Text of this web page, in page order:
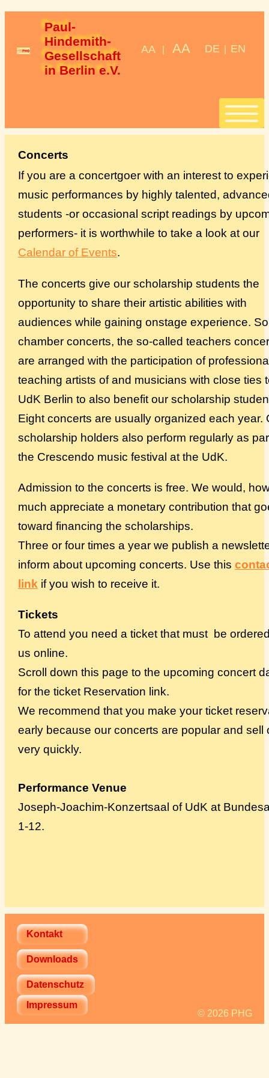
Paul-
Hindemith-
Gesellschaft
in Berlin e.V.
AA AA DE EN
Stipendien
StipendiatInnen
Spenden
Über uns
Concerts
If you are a concertgoer with an interest to
music performances by highly talented,
students -or occasional script readings by
performers- it is worthwhile to take a look at our
Calendar of Events.
The concerts give our scholarship students the
opportunity to share their artistic abilities with
audiences while gaining onstage experience.
chamber concerts, the so-called teachers
are arranged with the participation of
teaching artists of and musicians with close ties
UdK Berlin to also benefit our scholarship
Eight concerts are usually organized each year.
scholarship holders also perform regularly as
the Crescendo music festival at the UdK.
Admission to the concerts is free. We would,
much appreciate a monetary contribution that
toward financing the scholarships.
Three or four times a year we publish a
inform about upcoming concerts. Use this
link if you wish to receive it.
Tickets
To attend you need a ticket that must be
us online.
Scroll down this page to the upcoming concert
for the ticket Reservation link.
We recommend that you make your ticket
early because our concerts are popular and sell
very quickly.
Performance Venue
Joseph-Joachim-Konzertsaal of UdK at
1-12.
Kontakt
Downloads
Datenschutz
Impressum
© 2026 PHG